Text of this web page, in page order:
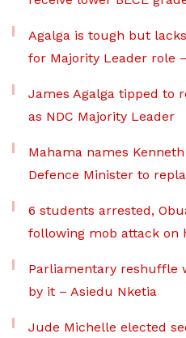
Agalga is tough but
for Majority Leader role
James Agalga tipped to
as NDC Majority Leader
Mahama names
Defence Minister to
6 students arrested,
following mob attack on
Parliamentary reshuffle
by it – Asiedu Nketia
Jude Michelle elected